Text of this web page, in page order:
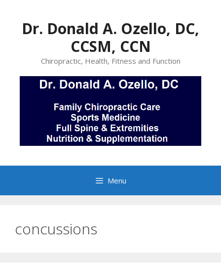
contentDr. Donald A. Ozello, DC,
CCSM, CCN
Chiropractic, Health, Fitness and Function
Menu
concussions